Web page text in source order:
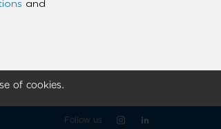
of cookies.
and
Follow us